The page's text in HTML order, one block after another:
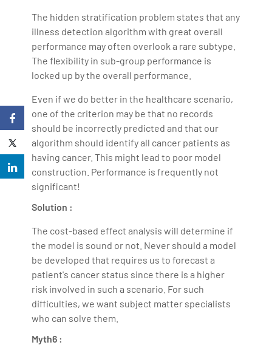
The hidden stratification problem states that any
illness detection algorithm with great overall
performance may often overlook a rare subtype.
The flexibility in sub-group performance is
locked up by the overall performance.
Even if we do better in the healthcare scenario,
one of the criterion may be that no records
should be incorrectly predicted and that our
algorithm should identify all cancer patients as
having cancer. This might lead to poor model
construction. Performance is frequently not
significant!
Solution :
The cost-based effect analysis will determine if
the model is sound or not. Never should a model
be developed that requires us to forecast a
patient's cancer status since there is a higher
risk involved in such a scenario. For such
difficulties, we want subject matter specialists
who can solve them.
Myth6 :